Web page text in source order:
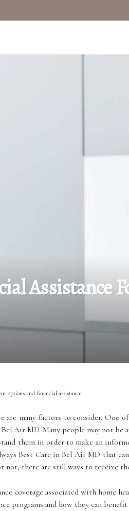
Assistance
options and financial assistance
are many factors to consider.
Air MD. Many people may not
them in order to make an
Best Care in Bel Air MD that
not, there are still ways to receive
coverage associated with home
programs and how they can